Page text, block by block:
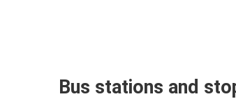
Bus stations and